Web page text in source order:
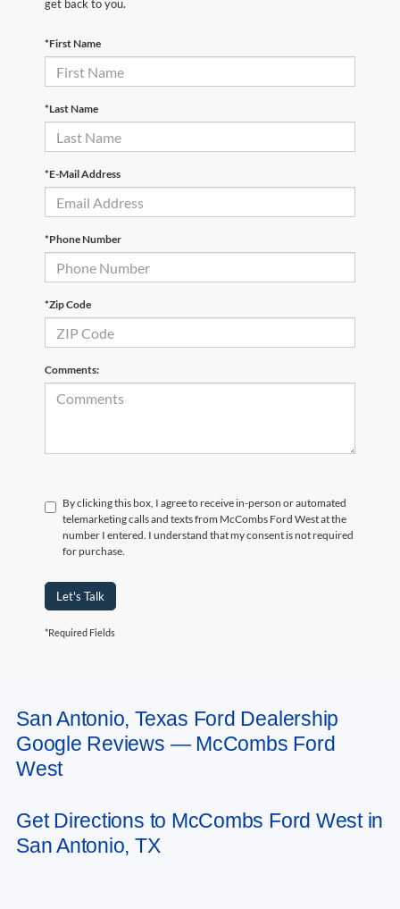
get back to you.
*First Name
*Last Name
*E-Mail Address
*Phone Number
*Zip Code
Comments:
By clicking this box, I agree to receive in-person or automated
telemarketing calls and texts from McCombs Ford West at the
number I entered. I understand that my consent is not required
for purchase.
Let's Talk
*Required Fields
May not represent actual vehicle. (Options, colors, trim and body style may
vary)
San Antonio, Texas Ford Dealership
Google Reviews — McCombs Ford
West
Get Directions to McCombs Ford West in
San Antonio, TX